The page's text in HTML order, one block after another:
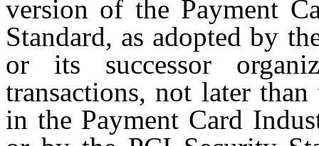
version of the Payment
Standard, as adopted by
or its successor
transactions, not later
in the Payment Card